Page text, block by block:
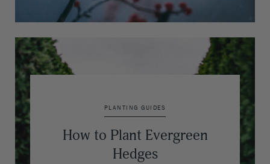
PLANTING GUIDES
How to Plant Evergreen
Hedges